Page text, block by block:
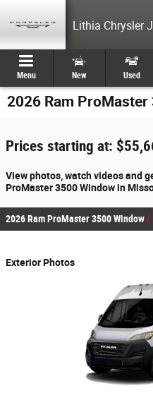
Lithia Chrysler
Menu New Used
2026 Ram
Prices starting at:
View photos, watch videos and
ProMaster 3500 Window in
2026 Ram ProMaster 3500 Window
Exterior Photos